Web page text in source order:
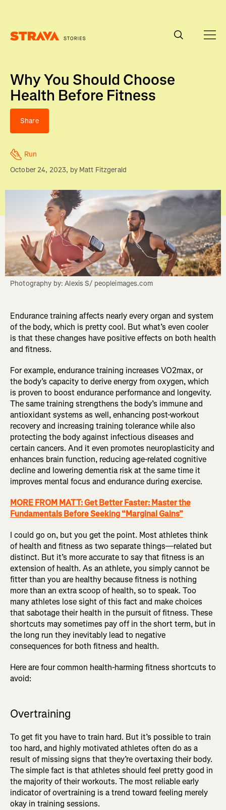
Why You Should Choose
Health Before Fitness
Share
Run
October 24, 2023, by Matt Fitzgerald
Photography by: Alexis S/ peopleimages.com
Endurance training affects nearly every organ and system
of the body, which is pretty cool. But what’s even cooler
is that these changes have positive effects on both health
and fitness.
For example, endurance training increases VO2max, or
the body’s capacity to derive energy from oxygen, which
is proven to boost endurance performance and longevity.
The same training strengthens the body’s immune and
antioxidant systems as well, enhancing post-workout
recovery and increasing training tolerance while also
protecting the body against infectious diseases and
certain cancers. And it even promotes neuroplasticity and
enhances brain function, reducing age-related cognitive
decline and lowering dementia risk at the same time it
improves mental focus and endurance during exercise.
MORE FROM MATT: Get Better Faster: Master the
Fundamentals Before Seeking “Marginal Gains”
I could go on, but you get the point. Most athletes think
of health and fitness as two separate things—related but
distinct. But it’s more accurate to say that fitness is an
extension of health. As an athlete, you simply cannot be
fitter than you are healthy because fitness is nothing
more than an extra scoop of health, so to speak. Too
many athletes lose sight of this fact and make choices
that sabotage their health in the pursuit of fitness. These
shortcuts may sometimes pay off in the short term, but in
the long run they inevitably lead to negative
consequences for both fitness and health.
Here are four common health-harming fitness shortcuts to
avoid:
Overtraining
To get fit you have to train hard. But it’s possible to train
too hard, and highly motivated athletes often do as a
result of missing signs that they’re overtaxing their body.
The simple fact is that athletes should feel pretty good in
the majority of their workouts. The most reliable early
indicator of overtraining is a trend toward feeling merely
okay in training sessions.